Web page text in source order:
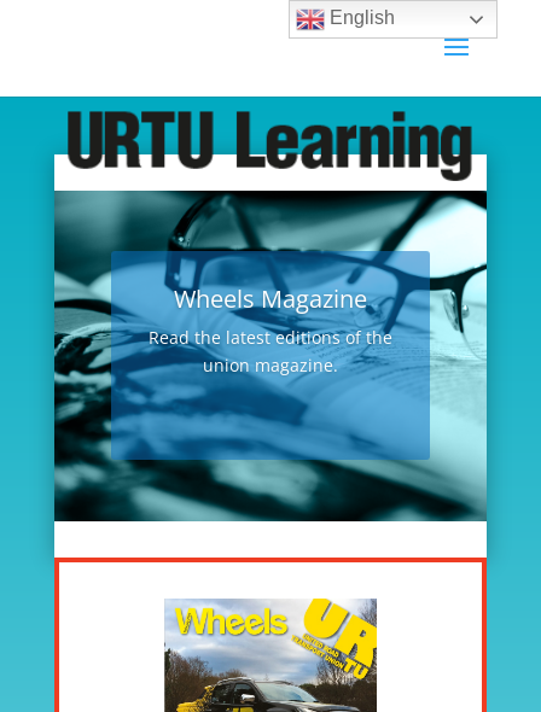
Wheels Magazine
Read the latest editions of the
union magazine.
English